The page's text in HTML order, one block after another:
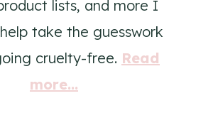
lists, and more I
take the guesswork
cruelty-free. Read
more...